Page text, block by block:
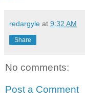
redargyle at 9:32 AM
Share
No comments:
Post a Comment